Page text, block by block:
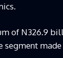
of N326.9